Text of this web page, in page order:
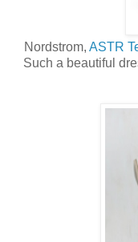
Nordstrom, ASTR
Such a beautiful